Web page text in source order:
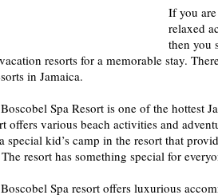
If you
relaxed
then you
resorts for a memorable stay.
in Jamaica.
Spa Resort is one of the hottest
offers various beach activities and
special kid’s camp in the resort that
resort has something special for
Spa resort offers luxurious